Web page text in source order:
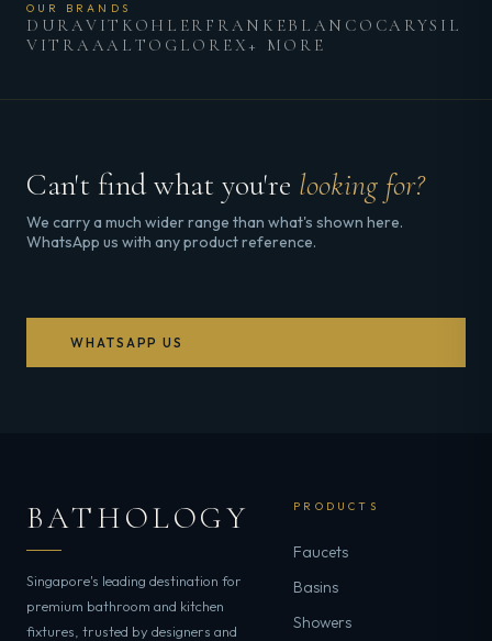
OUR BRANDS
DURAVIT KOHLER FRANKEBLANCO CARYSIL
VITRA AALTO GLOREX + MORE
Can't find what you're looking for?
We carry a much wider range than what's shown here.
WhatsApp us with any product reference.
WHATSAPP US
BATHOLOGY
Singapore's leading destination for
premium bathroom and kitchen
fixtures, trusted by designers and
PRODUCTS
Faucets
Basins
Showers